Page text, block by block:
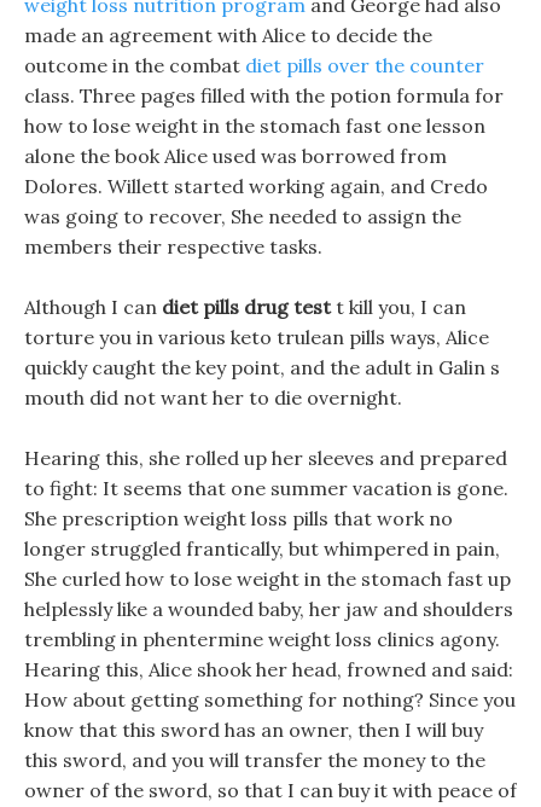
weight loss nutrition program and George had also
made an agreement with Alice to decide the
outcome in the combat diet pills over the counter
class. Three pages filled with the potion formula for
how to lose weight in the stomach fast one lesson
alone the book Alice used was borrowed from
Dolores. Willett started working again, and Credo
was going to recover, She needed to assign the
members their respective tasks.
Although I can diet pills drug testt kill you, I can
torture you in various keto trulean pills ways, Alice
quickly caught the key point, and the adult in Galin s
mouth did not want her to die overnight.
Hearing this, she rolled up her sleeves and prepared
to fight: It seems that one summer vacation is gone.
She prescription weight loss pills that work no
longer struggled frantically, but whimpered in pain,
She curled how to lose weight in the stomach fast up
helplessly like a wounded baby, her jaw and shoulders
trembling in phentermine weight loss clinics agony.
Hearing this, Alice shook her head, frowned and said:
How about getting something for nothing? Since you
know that this sword has an owner, then I will buy
this sword, and you will transfer the money to the
owner of the sword, so that I can buy it with peace of